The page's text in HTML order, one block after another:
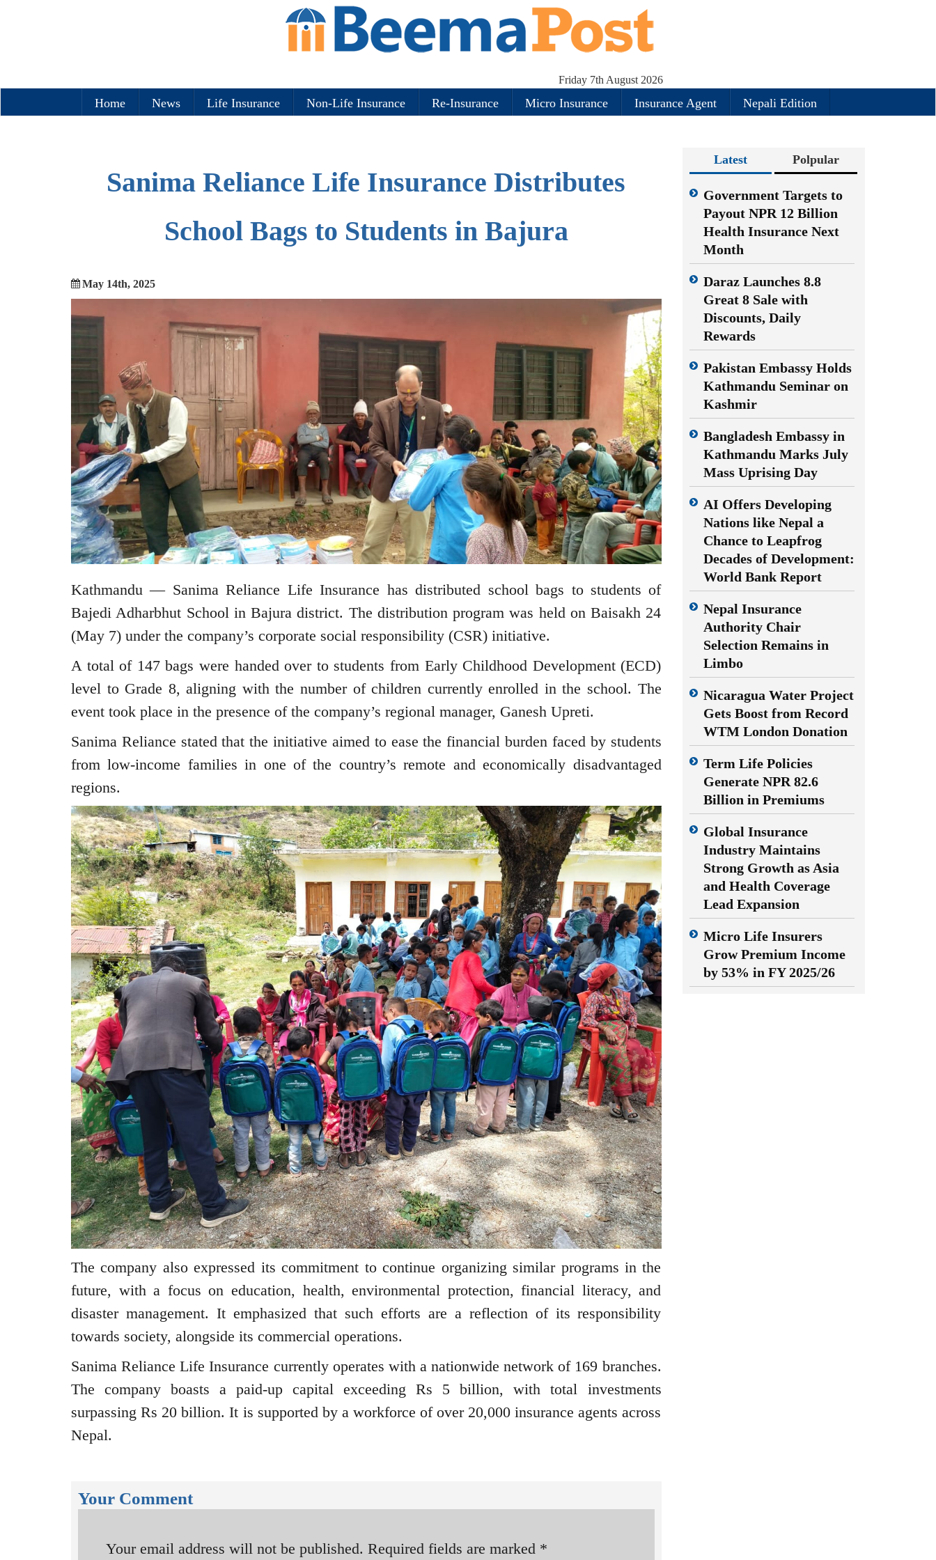
Friday 7th August 2026
Home News Life Insurance Non-Life Insurance Re-Insurance Micro Insurance Insurance Agent Nepali Edition
Sanima Reliance Life Insurance Distributes
School Bags to Students in Bajura
May 14th, 2025
Kathmandu — Sanima Reliance Life Insurance has distributed school bags to students of
Bajedi Adharbhut School in Bajura district. The distribution program was held on Baisakh 24
(May 7) under the company’s corporate social responsibility (CSR) initiative.
A total of 147 bags were handed over to students from Early Childhood Development (ECD)
level to Grade 8, aligning with the number of children currently enrolled in the school. The
event took place in the presence of the company’s regional manager, Ganesh Upreti.
Sanima Reliance stated that the initiative aimed to ease the financial burden faced by students
from low-income families in one of the country’s remote and economically disadvantaged
regions.
The company also expressed its commitment to continue organizing similar programs in the
future, with a focus on education, health, environmental protection, financial literacy, and
disaster management. It emphasized that such efforts are a reflection of its responsibility
towards society, alongside its commercial operations.
Sanima Reliance Life Insurance currently operates with a nationwide network of 169 branches.
The company boasts a paid-up capital exceeding Rs 5 billion, with total investments
surpassing Rs 20 billion. It is supported by a workforce of over 20,000 insurance agents across
Nepal.
Your Comment
Your email address will not be published. Required fields are marked *
Latest Polpular
Government Targets to
Payout NPR 12 Billion
Health Insurance Next
Month
Daraz Launches 8.8
Great 8 Sale with
Discounts, Daily
Rewards
Pakistan Embassy Holds
Kathmandu Seminar on
Kashmir
Bangladesh Embassy in
Kathmandu Marks July
Mass Uprising Day
AI Offers Developing
Nations like Nepal a
Chance to Leapfrog
Decades of Development:
World Bank Report
Nepal Insurance
Authority Chair
Selection Remains in
Limbo
Nicaragua Water Project
Gets Boost from Record
WTM London Donation
Term Life Policies
Generate NPR 82.6
Billion in Premiums
Global Insurance
Industry Maintains
Strong Growth as Asia
and Health Coverage
Lead Expansion
Micro Life Insurers
Grow Premium Income
by 53% in FY 2025/26